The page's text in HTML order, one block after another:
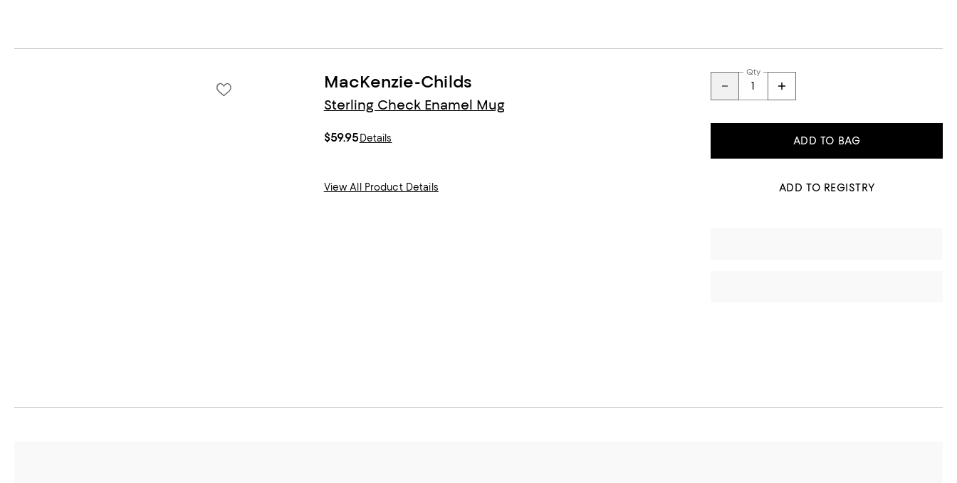
MacKenzie-Childs
Sterling Check Enamel Mug
$59.95Details
View All Product Details
Qty
ADD TO BAG
ADD TO REGISTRY